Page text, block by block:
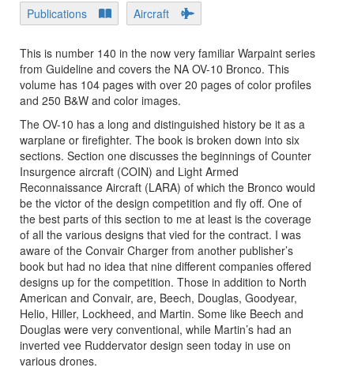
Publications
Aircraft
This is number 140 in the now very familiar Warpaint series
from Guideline and covers the NA OV-10 Bronco. This
volume has 104 pages with over 20 pages of color profiles
and 250 B&W and color images.
The OV-10 has a long and distinguished history be it as a
warplane or firefighter. The book is broken down into six
sections. Section one discusses the beginnings of Counter
Insurgence aircraft (COIN) and Light Armed
Reconnaissance Aircraft (LARA) of which the Bronco would
be the victor of the design competition and fly off. One of
the best parts of this section to me at least is the coverage
of all the various designs that vied for the contract. I was
aware of the Convair Charger from another publisher’s
book but had no idea that nine different companies offered
designs up for the competition. Those in addition to North
American and Convair, are, Beech, Douglas, Goodyear,
Helio, Hiller, Lockheed, and Martin. Some like Beech and
Douglas were very conventional, while Martin’s had an
inverted vee Ruddervator design seen today in use on
various drones.